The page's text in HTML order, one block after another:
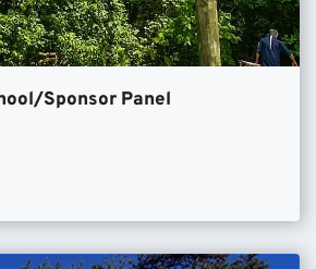
Sponsor Panel